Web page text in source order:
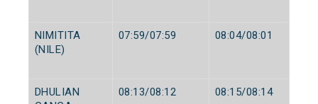
NIMITITA
(NILE)
07:59/07:59 08:04/08:01
DHULIAN
08:13/08:12 08:15/08:14